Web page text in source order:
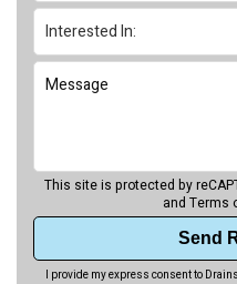
This site is protected by
and Terms
Send
I provide my express consent to